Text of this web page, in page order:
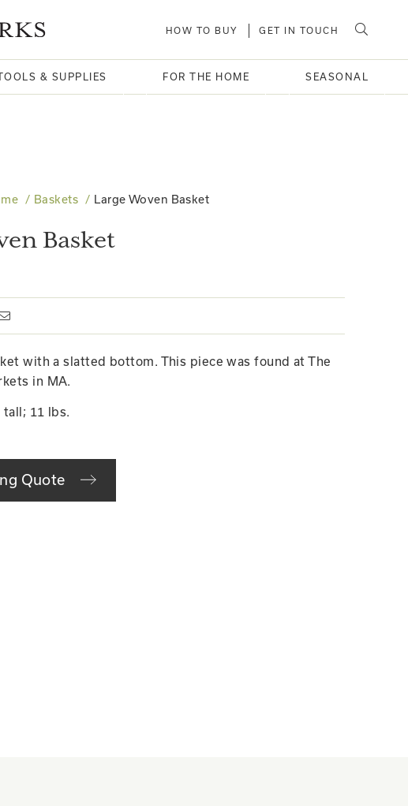
HOW TO BUY GET IN TOUCH
& SUPPLIES FOR THE HOME SEASONAL
Baskets Large Woven Basket
Basket
with a slatted bottom. This piece was found at The
in MA.
tall; 11 lbs.
Quote